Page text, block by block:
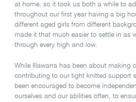
at home, so it took us both a while to
throughout our first year having a big
different aged girls from different
made it that much easier to settle in as
through every high and low.
While Illawarra has been about making
contributing to our tight knitted support
been encouraged to become
ourselves and our abilities often, to